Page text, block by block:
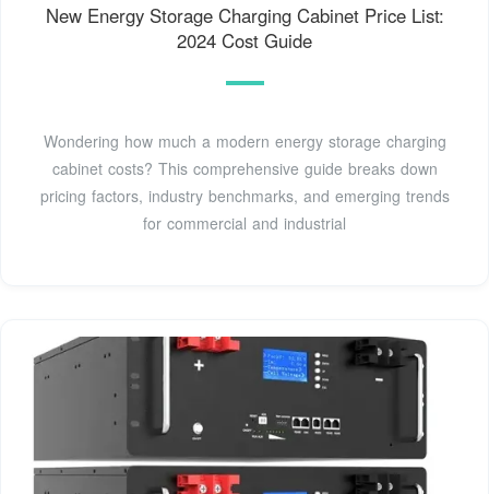
New Energy Storage Charging Cabinet Price List:
2024 Cost Guide
Wondering how much a modern energy storage charging
cabinet costs? This comprehensive guide breaks down
pricing factors, industry benchmarks, and emerging trends
for commercial and industrial